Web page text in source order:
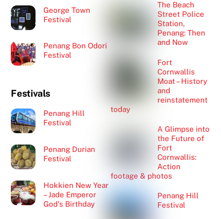
George Town
Festival
Penang Bon Odori
Festival
Festivals
Penang Hill
Festival
Penang Durian
Festival
Hokkien New Year
– Jade Emperor
God’s Birthday
The Beach
Street Police
Station,
Penang: Then
and Now
Fort
Cornwallis
Moat – History
and
reinstatement
today
A Glimpse into
the Future of
Fort
Cornwallis:
Action
footage & photos
Penang Hill
Festival